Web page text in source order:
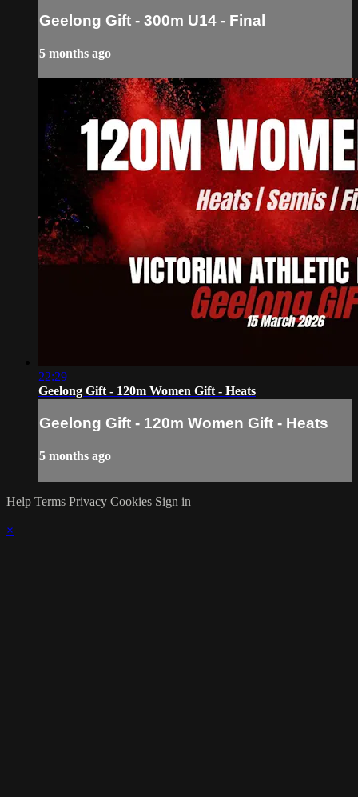
Geelong Gift - 300m U14 - Final
5 months ago
22:29
Geelong Gift - 120m Women Gift - Heats
Geelong Gift - 120m Women Gift - Heats
5 months ago
Help Terms Privacy Cookies Sign in
×